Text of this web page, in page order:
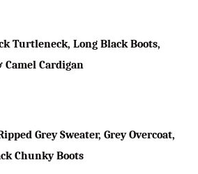
Turtleneck, Long Black Boots,
Cardigan
Grey Sweater, Grey Overcoat,
Chunky Boots